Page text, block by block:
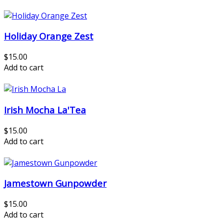
Holiday Orange Zest
$15.00
Add to cart
Irish Mocha La'Tea
$15.00
Add to cart
Jamestown Gunpowder
$15.00
Add to cart